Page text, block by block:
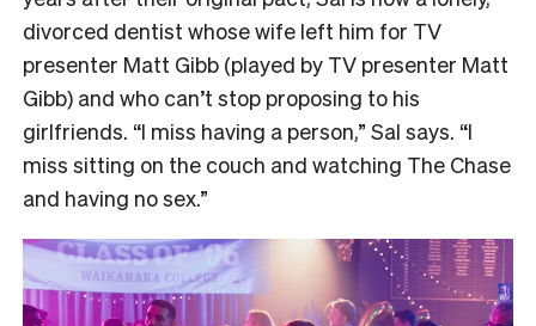
divorced dentist whose wife left him for TV
presenter Matt Gibb (played by TV presenter Matt
Gibb) and who can’t stop proposing to his
girlfriends. “I miss having a person,” Sal says. “I
miss sitting on the couch and watching The Chase
and having no sex.”